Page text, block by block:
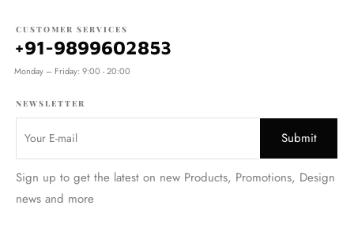
CUSTOMER SERVICES
+91-9899602853
Monday – Friday: 9:00 - 20:00
NEWSLETTER
Sign up to get the latest on new Products, Promotions, Design
news and more